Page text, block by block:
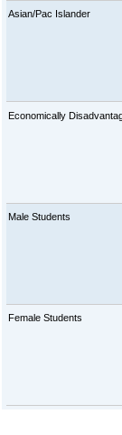
Asian/Pac Islander
Economically
Male Students
Female Students